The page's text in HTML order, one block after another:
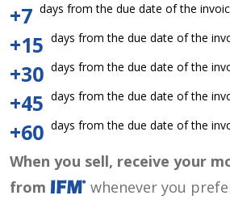
+7 days from the due date of the
+15 days from the due date of the
+30 days from the due date of the
+45 days from the due date of the
+60 days from the due date of the
When you sell, receive your
from
whenever you